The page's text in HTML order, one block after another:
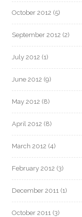
October 2012 (5)
September 2012 (2)
July 2012 (1)
June 2012 (9)
May 2012 (8)
April 2012 (8)
March 2012 (4)
February 2012 (3)
December 2011 (1)
October 2011 (3)